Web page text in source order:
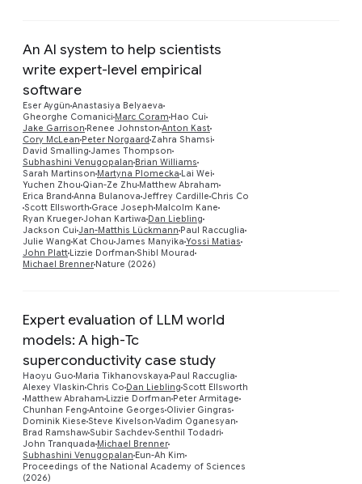
An AI system to help scientists
write expert-level empirical
software
Eser Aygün Anastasiya Belyaeva
Gheorghe Comanici Marc Coram Hao Cui
Jake Garrison Renee Johnston Anton Kast
Cory McLean Peter Norgaard Zahra Shamsi
David Smalling James Thompson
Subhashini Venugopalan Brian Williams
Sarah Martinson Martyna Plomecka Lai Wei
Yuchen Zhou Qian-Ze Zhu Matthew Abraham
Erica Brand Anna Bulanova Jeffrey Cardille Chris Co
Scott Ellsworth Grace Joseph Malcolm Kane
Ryan KruegerJohan Kartiwa Dan Liebling
Jackson Cui Jan-Matthis Lückmann Paul Raccuglia
Julie Wang Kat Chou James Manyika Yossi Matias
John Platt Lizzie Dorfman Shibl Mourad
Michael Brenner Nature (2026)
Expert evaluation of LLM world
models: A high-Tc
superconductivity case study
Haoyu Guo Maria Tikhanovskaya Paul Raccuglia
Alexey Vlaskin Chris Co Dan Liebling Scott Ellsworth
Matthew Abraham Lizzie Dorfman Peter Armitage
Chunhan Feng Antoine Georges Olivier Gingras
Dominik Kiese Steve Kivelson Vadim Oganesyan
Brad RamshawSubir SachdevSenthil Todadri
John Tranquada Michael Brenner
Subhashini Venugopalan Eun-Ah Kim
Proceedings of the National Academy of Sciences
(2026)